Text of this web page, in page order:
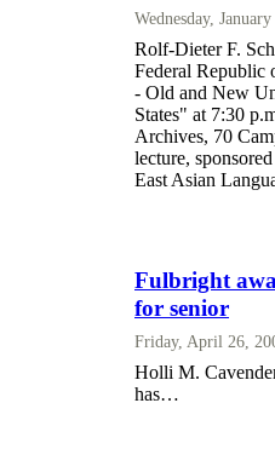
Wednesday,
Rolf-Dieter F.
Federal Republic
- Old and New
States" at 7:30
Archives, 70
lecture,
East Asian
Fulbright
for senior
Friday, April 26,
Holli M.
has…